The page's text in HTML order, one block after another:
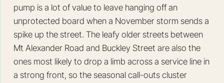
pump is a lot of value to leave hanging off an
unprotected board when a November storm sends a
spike up the street. The leafy older streets between
Mt Alexander Road and Buckley Street are also the
ones most likely to drop a limb across a service line in
a strong front, so the seasonal call-outs cluster